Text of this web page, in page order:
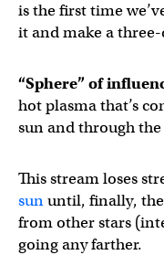
is the first time
it and make a
“Sphere” of
hot plasma that’s
sun and through the
This stream loses
sununtil, finally,
from other stars
going any farther.